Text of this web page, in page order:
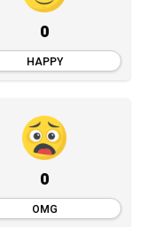
0
HAPPY
0
OMG